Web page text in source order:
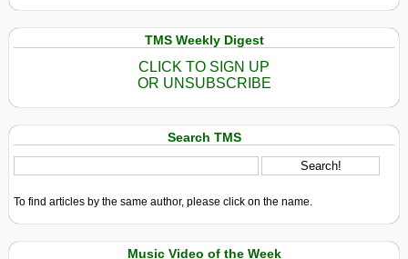
TMS Weekly Digest
CLICK TO SIGN UP
OR UNSUBSCRIBE
Search TMS
To find articles by the same author, please click on the name.
Music Video of the Week